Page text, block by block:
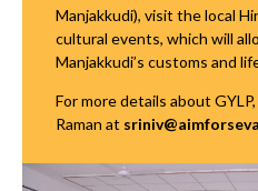
Manjakkudi), visit the local
cultural events, which will
Manjakkudi’s customs and
For more details about
Raman at